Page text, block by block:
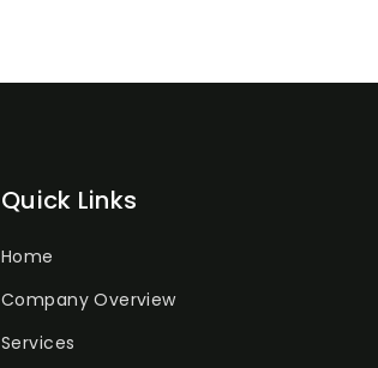
Quick Links
Home
Company Overview
Services